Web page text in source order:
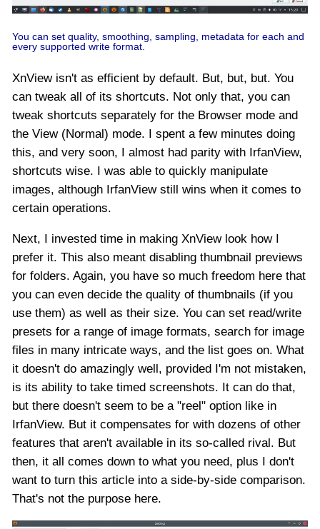
You can set quality, smoothing, sampling, metadata for each and
every supported write format.
XnView isn't as efficient by default. But, but, but. You
can tweak all of its shortcuts. Not only that, you can
tweak shortcuts separately for the Browser mode and
the View (Normal) mode. I spent a few minutes doing
this, and very soon, I almost had parity with IrfanView,
shortcuts wise. I was able to quickly manipulate
images, although IrfanView still wins when it comes to
certain operations.
Next, I invested time in making XnView look how I
prefer it. This also meant disabling thumbnail previews
for folders. Again, you have so much freedom here that
you can even decide the quality of thumbnails (if you
use them) as well as their size. You can set read/write
presets for a range of image formats, search for image
files in many intricate ways, and the list goes on. What
it doesn't do amazingly well, provided I'm not mistaken,
is its ability to take timed screenshots. It can do that,
but there doesn't seem to be a "reel" option like in
IrfanView. But it compensates for with dozens of other
features that aren't available in its so-called rival. But
then, it all comes down to what you need, plus I don't
want to turn this article into a side-by-side comparison.
That's not the purpose here.